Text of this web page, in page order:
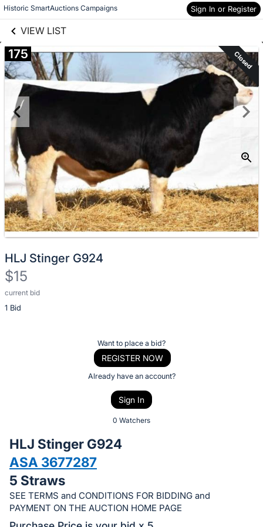
Historic SmartAuctions Campaigns Sign In or Register
VIEW LIST
Skip to items
information
175 Closed
HLJ Stinger G924
$15
current bid
1 Bid
Description
of
bid
on
this
item.
Sign
Want to place a bid?
REGISTER NOW
Already have an account?
Sign In
0 Watchers
HLJ Stinger G924
ASA 3677287
5 Straws
SEE TERMS and CONDITIONS FOR BIDDING and
PAYMENT ON THE AUCTION HOME PAGE